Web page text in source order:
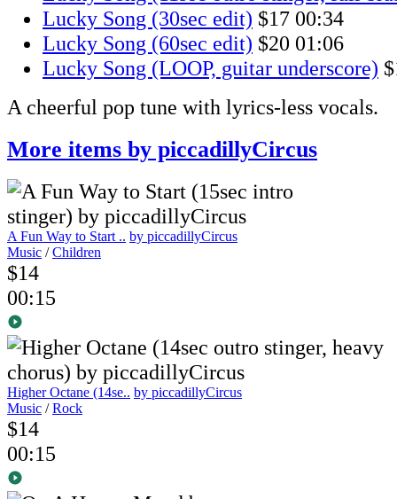
Lucky Song (30sec edit) $17 00:34
Lucky Song (60sec edit) $20 01:06
Lucky Song (LOOP, guitar underscore)
A cheerful pop tune with lyrics-less vocals.
More items by piccadillyCircus
A Fun Way to Start .. by piccadillyCircus
Music /Children
$14
00:15
Higher Octane (14se.. by piccadillyCircus
Music /Rock
$14
00:15